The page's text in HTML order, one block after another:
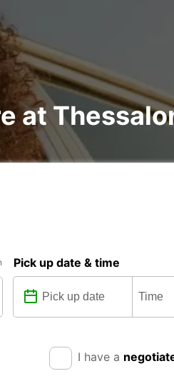
at
Pick up date & time
I have a